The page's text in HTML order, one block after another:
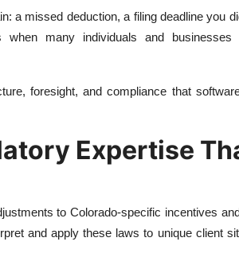
a missed deduction, a filing deadline you
many individuals and
foresight, and compliance that
Expertise
to Colorado-specific incentives
and apply these laws to unique client